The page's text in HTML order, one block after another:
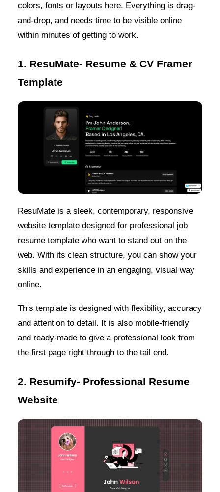
colors, fonts or layouts here. Everything is drag-
and-drop, and needs time to be visible online
within minutes of getting to work.
1. ResuMate- Resume & CV Framer
Template
ResuMate is a sleek, contemporary, responsive
website template designed for professional job
resume template who want to stand out on the
web. With its clean structure, you can show your
skills and experience in an engaging, visual way
online.
This template is designed with flexibility, accuracy
and attention to detail. It is also mobile-friendly
and ready-made to give a professional look from
the first page right through to the tail end.
2. Resumify- Professional Resume
Website